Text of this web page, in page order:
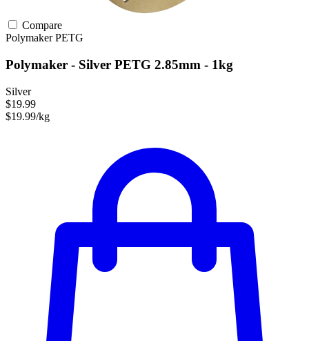
Compare
PolymakerPETG
Polymaker - Silver PETG 2.85mm - 1kg
Silver
$19.99
$19.99/kg